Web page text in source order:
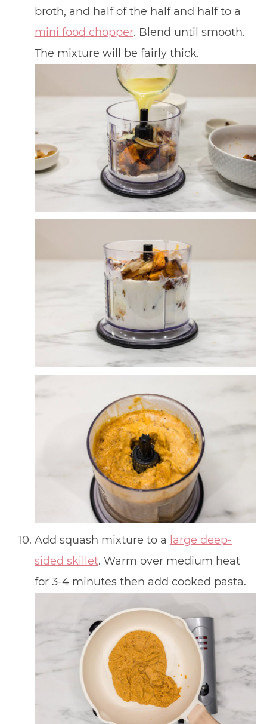
broth, and half of the half and half to a
mini food chopper. Blend until smooth.
The mixture will be fairly thick.
Add squash mixture to a large deep-
sided skillet. Warm over medium heat
for 3-4 minutes then add cooked pasta.